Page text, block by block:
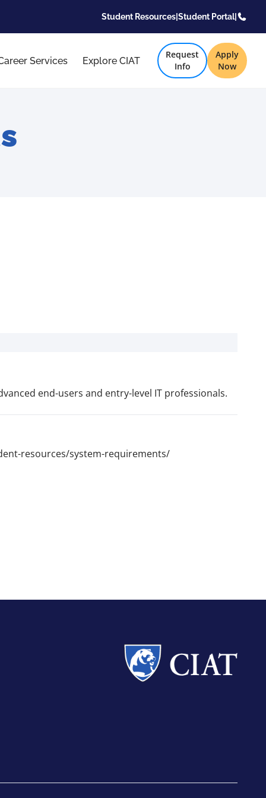
Student Resources| Student Portal|
Services Explore CIAT
Request
Info
Apply
Now
end-users and entry-level IT professionals.
resources/system-requirements/